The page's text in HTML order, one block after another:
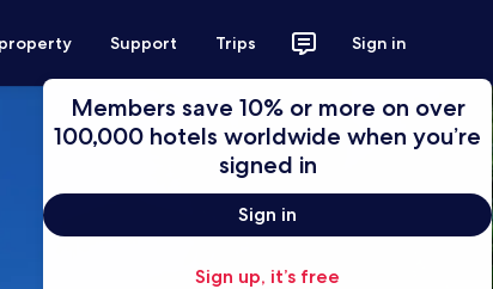
Support Trips Sign in
Members save 10% or more on over
100,000 hotels worldwide when you’re
signed in
Sign in
Sign up, it’s free